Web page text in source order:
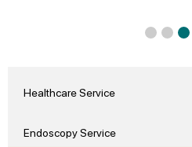
Healthcare Service
Endoscopy Service